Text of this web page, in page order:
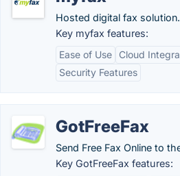
Hosted digital fax solution.
Key myfax features:
Ease of Use
Cloud
Security Features
GotFreeFax
Send Free Fax Online to
Key GotFreeFax features: